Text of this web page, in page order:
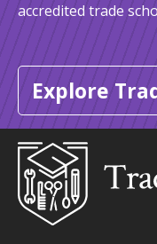
accredited trade
Explore